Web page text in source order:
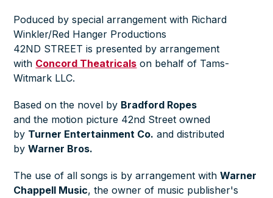
Poduced by special arrangement with Richard
Winkler/Red Hanger Productions
42ND STREET is presented by arrangement
with Concord Theatricals on behalf of Tams-
Witmark LLC.
Based on the novel by Bradford Ropes
and the motion picture 42nd Street owned
by Turner Entertainment Co. and distributed
byWarner Bros.
The use of all songs is by arrangement withWarner
Chappell Music, the owner of music publisher's